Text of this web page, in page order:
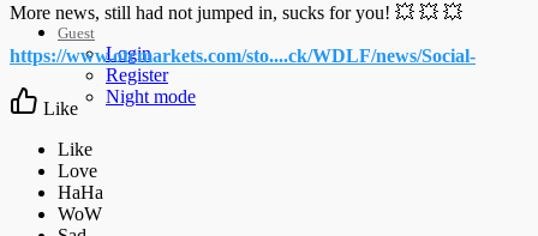
Guest
Login
Register
Night mode
More news, still had not jumped in, sucks for you! 💥 💥 💥
https://www.otcmarkets.com/sto....ck/WDLF/news/Social-
Like